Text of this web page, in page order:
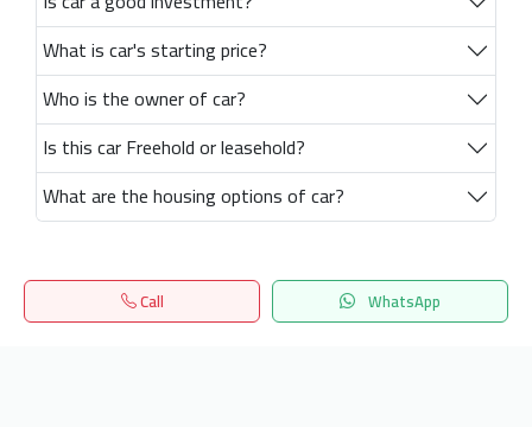
What is car's starting price?
Who is the owner of car?
Is this car Freehold or leasehold?
What are the housing options of car?
Call WhatsApp
Home Search المفضلة Menu